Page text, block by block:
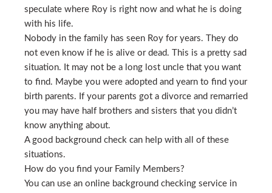
speculate where Roy is right now and what he is doing
with his life.
Nobody in the family has seen Roy for years. They do
not even know if he is alive or dead. This is a pretty sad
situation. It may not be a long lost uncle that you want
to find. Maybe you were adopted and yearn to find your
birth parents. If your parents got a divorce and remarried
you may have half brothers and sisters that you didn’t
know anything about.
A good background check can help with all of these
situations.
How do you find your Family Members?
You can use an online background checking service in